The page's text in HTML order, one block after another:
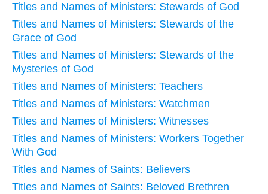
Titles and Names of Ministers: Stewards of God
Titles and Names of Ministers: Stewards of the
Grace of God
Titles and Names of Ministers: Stewards of the
Mysteries of God
Titles and Names of Ministers: Teachers
Titles and Names of Ministers: Watchmen
Titles and Names of Ministers: Witnesses
Titles and Names of Ministers: Workers Together
With God
Titles and Names of Saints: Believers
Titles and Names of Saints: Beloved Brethren